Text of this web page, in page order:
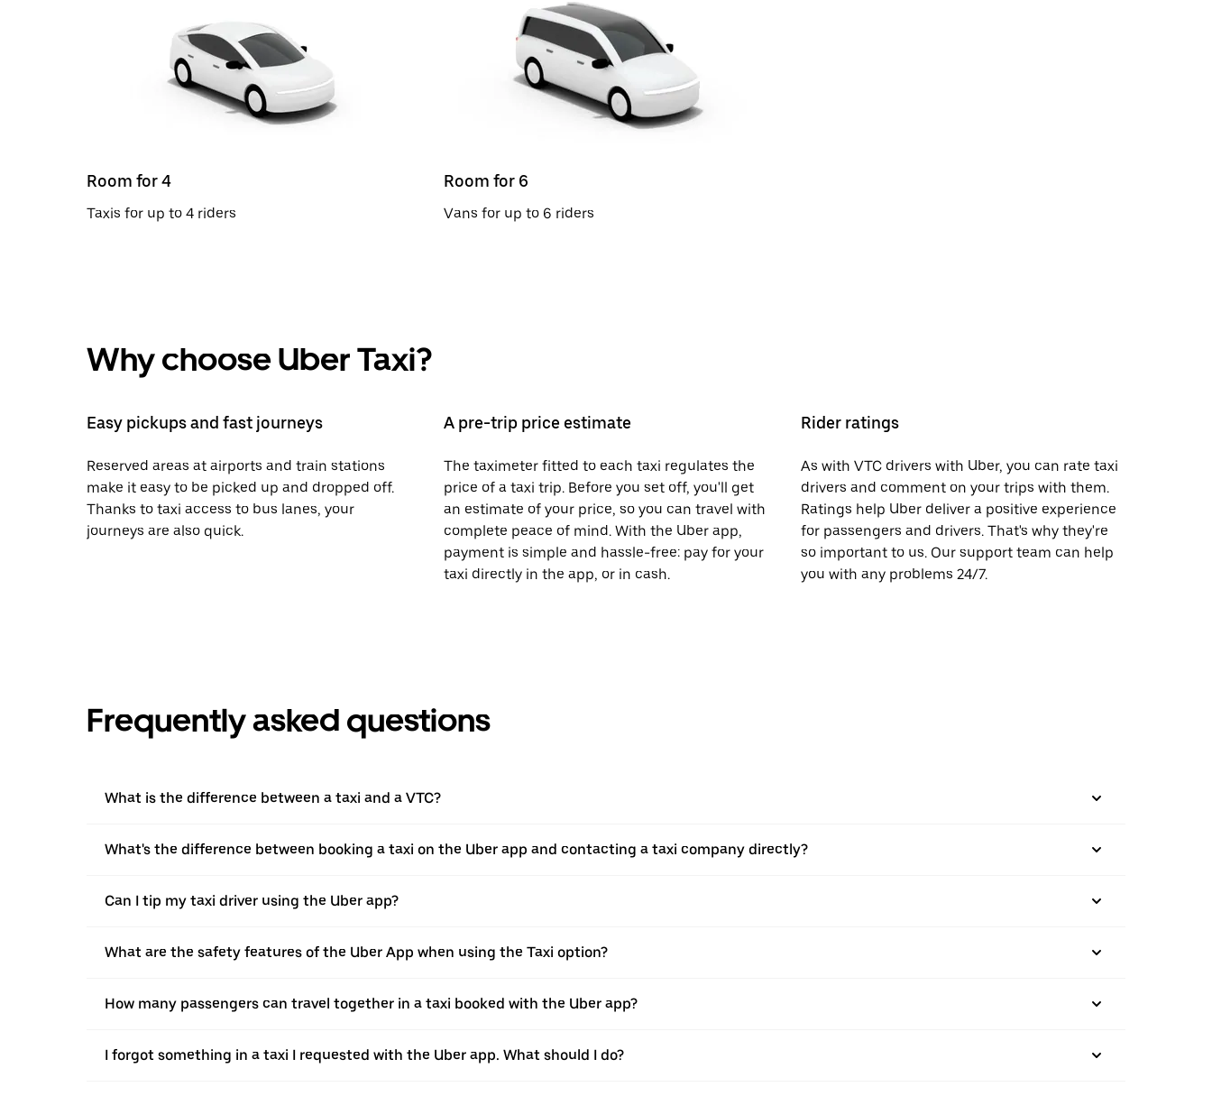
Room for 4
Taxis for up to 4 riders
Room for 6
Vans for up to 6 riders
Why choose Uber Taxi?
Easy pickups and fast journeys
Reserved areas at airports and train stations
make it easy to be picked up and dropped off.
Thanks to taxi access to bus lanes, your
journeys are also quick.
A pre-trip price estimate
The taximeter fitted to each taxi regulates the
price of a taxi trip. Before you set off, you'll get
an estimate of your price, so you can travel with
complete peace of mind. With the Uber app,
payment is simple and hassle-free: pay for your
taxi directly in the app, or in cash.
Rider ratings
As with VTC drivers with Uber, you can rate taxi
drivers and comment on your trips with them.
Ratings help Uber deliver a positive experience
for passengers and drivers. That's why they're
so important to us. Our support team can help
you with any problems 24/7.
Frequently asked questions
What is the difference between a taxi and a VTC?
What's the difference between booking a taxi on the Uber app and contacting a taxi company directly?
Can I tip my taxi driver using the Uber app?
What are the safety features of the Uber App when using the Taxi option?
How many passengers can travel together in a taxi booked with the Uber app?
I forgot something in a taxi I requested with the Uber app. What should I do?